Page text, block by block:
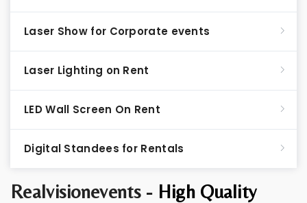
Realvisionevents - High Quality
Laser Show for Corporate events
Laser Lighting on Rent
LED Wall Screen On Rent
Digital Standees for Rentals